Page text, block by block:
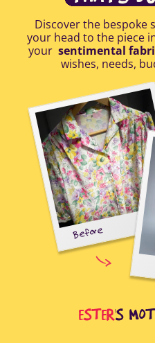
Discover the bespoke
your head to the piece
your sentimental
wishes, needs,
ESTER'S
Before